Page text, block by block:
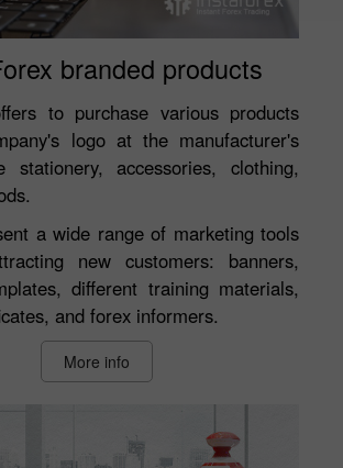
branded products
to purchase various products
logo at the manufacturer's
stationery, accessories, clothing,
a wide range of marketing tools
new customers: banners,
different training materials,
and forex informers.
More info